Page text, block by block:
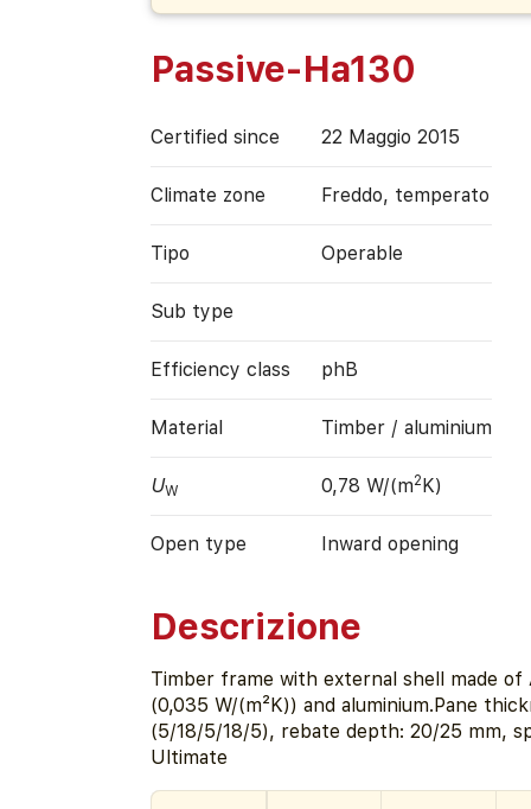
Passive-Ha130
Certified since 22 Maggio 2015
Climate zone Freddo, temperato
Tipo Operable
Sub type
Efficiency class phB
Material Timber / aluminium
UW 0,78 W/(m2K)
Open type Inward opening
Descrizione
Timber frame with external shell made of
(0,035 W/(m²K)) and aluminium.Pane
(5/18/5/18/5), rebate depth: 20/25 mm,
Ultimate